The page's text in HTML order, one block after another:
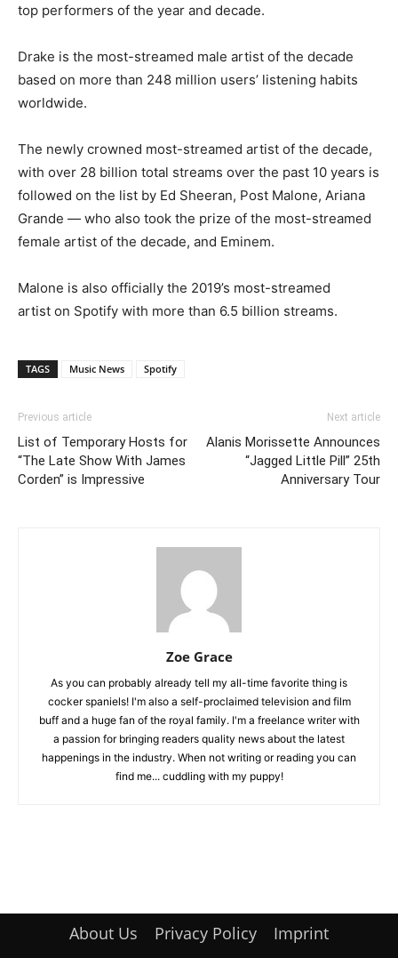
top performers of the year and decade.
Drake is the most-streamed male artist of the decade
based on more than 248 million users’ listening habits
worldwide.
The newly crowned most-streamed artist of the decade,
with over 28 billion total streams over the past 10 years is
followed on the list by Ed Sheeran, Post Malone, Ariana
Grande — who also took the prize of the most-streamed
female artist of the decade, and Eminem.
Malone is also officially the 2019’s most-streamed
artist on Spotify with more than 6.5 billion streams.
TAGS Music News Spotify
Previous article
List of Temporary Hosts for
“The Late Show With James
Corden” is Impressive
Next article
Alanis Morissette Announces
“Jagged Little Pill” 25th
Anniversary Tour
Zoe Grace
As you can probably already tell my all-time favorite thing is
cocker spaniels! I'm also a self-proclaimed television and film
buff and a huge fan of the royal family. I'm a freelance writer with
a passion for bringing readers quality news about the latest
happenings in the industry. When not writing or reading you can
find me... cuddling with my puppy!
About Us Privacy Policy Imprint